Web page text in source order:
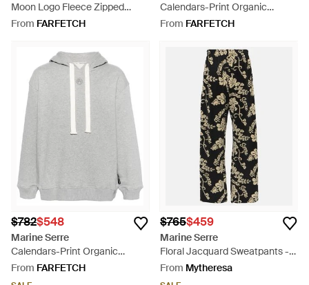
Moon Logo Fleece Zipped
Hoodie - Grey
From FARFETCH
Calendars-Print Organic
Cotton Hoodie - White
From FARFETCH
$782$548
Marine Serre
Calendars-Print Organic
Cotton Hoodie - Grey
From FARFETCH
$765$459
Marine Serre
Floral Jacquard Sweatpants -
Black
From Mytheresa